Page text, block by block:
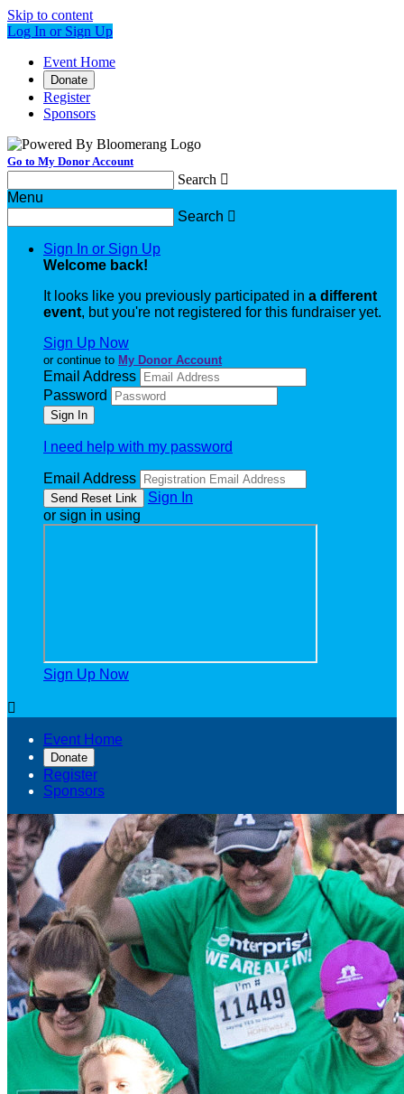
Skip to content
Log In or Sign Up
Event Home
Donate
Register
Sponsors
Go to My Donor Account
Search 
Menu
Search 
Sign In or Sign Up
Welcome back!
It looks like you previously participated in a different
event, but you're not registered for this fundraiser yet.
Sign Up Now
or continue to My Donor Account
Email Address
Password
I need help with my password
Email Address
Sign In
or sign in using
Sign Up Now

Event Home
Donate
Register
Sponsors